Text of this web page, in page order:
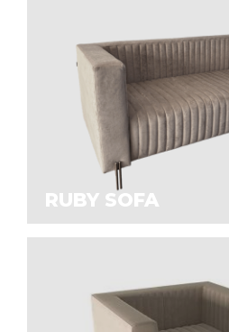
RUBY SOFA